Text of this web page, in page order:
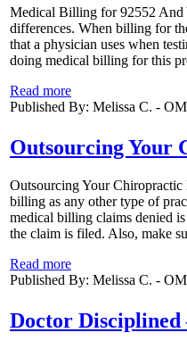
Medical Billing for 92552 And
differences. When billing for
that a physician uses when
doing medical billing for this
Read more
Published By: Melissa C. -
Outsourcing Your
Outsourcing Your
billing as any other type of
medical billing claims denied
the claim is filed. Also, make
Read more
Published By: Melissa C. -
Doctor Disciplined